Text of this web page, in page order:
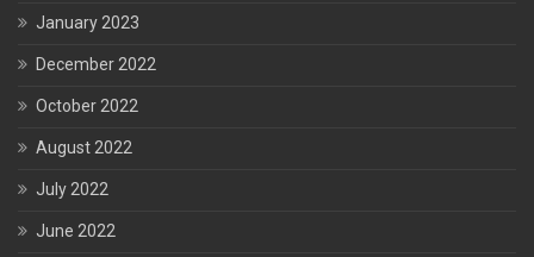
January 2023
December 2022
October 2022
August 2022
July 2022
June 2022